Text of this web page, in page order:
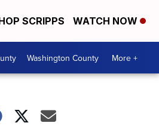
SCRIPPS WATCH NOW
Washington County More +